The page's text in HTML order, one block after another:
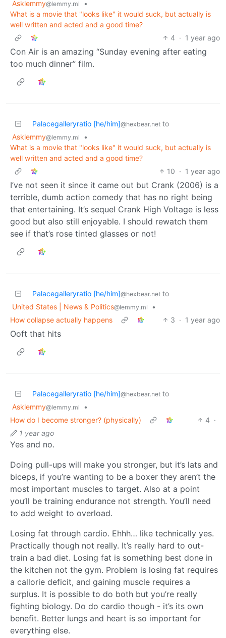
Asklemmy@lemmy.ml
•
What is a movie that "looks like" it would suck, but actually is
well written and acted and a good time?
4 · 1 year ago
Con Air is an amazing “Sunday evening after eating
too much dinner” film.
Palacegalleryratio [he/him]@hexbear.net to
Asklemmy@lemmy.ml
•
What is a movie that "looks like" it would suck, but actually is
well written and acted and a good time?
10 · 1 year ago
I’ve not seen it since it came out but Crank (2006) is a
terrible, dumb action comedy that has no right being
that entertaining. It’s sequel Crank High Voltage is less
good but also still enjoyable. I should rewatch them
see if that’s rose tinted glasses or not!
Palacegalleryratio [he/him]@hexbear.net to
United States | News & Politics@lemmy.ml
•
How collapse actually happens
3 · 1 year ago
Ooft that hits
Palacegalleryratio [he/him]@hexbear.net to
Asklemmy@lemmy.ml
•
How do I become stronger? (physically)
4 ·
1 year ago
Yes and no.
Doing pull-ups will make you stronger, but it’s lats and
biceps, if you’re wanting to be a boxer they aren’t the
most important muscles to target. Also at a point
you’ll be training endurance not strength. You’ll need
to add weight to overload.
Losing fat through cardio. Ehhh… like technically yes.
Practically though not really. It’s really hard to out-
train a bad diet. Losing fat is something best done in
the kitchen not the gym. Problem is losing fat requires
a callorie deficit, and gaining muscle requires a
surplus. It is possible to do both but you’re really
fighting biology. Do do cardio though - it’s its own
benefit. Better lungs and heart is so important for
everything else.